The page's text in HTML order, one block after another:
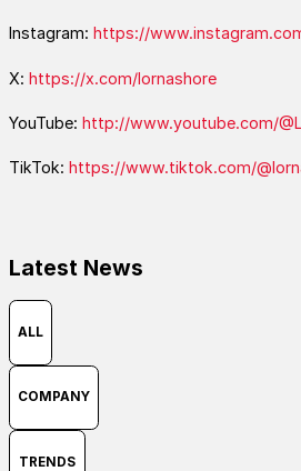
Instagram: https://
X: https://x.com/lornashore
YouTube: http://www.youtube.com/
TikTok: https://www.tiktok.com/
Latest News
ALL
COMPANY
TRENDS